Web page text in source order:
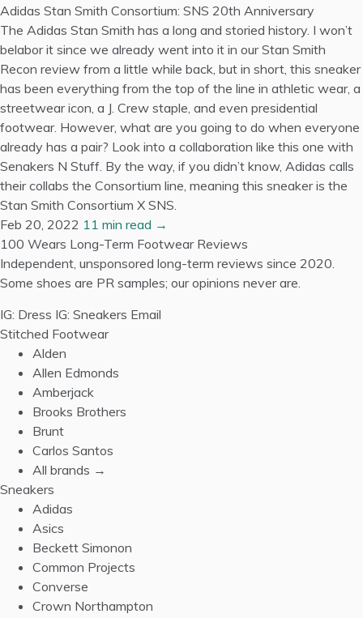
Adidas Stan Smith Consortium: SNS 20th Anniversary
The Adidas Stan Smith has a long and storied history. I won’t
belabor it since we already went into it in our Stan Smith
Recon review from a little while back, but in short, this sneaker
has been everything from the top of the line in athletic wear, a
streetwear icon, a J. Crew staple, and even presidential
footwear. However, what are you going to do when everyone
already has a pair? Look into a collaboration like this one with
Senakers N Stuff. By the way, if you didn’t know, Adidas calls
their collabs the Consortium line, meaning this sneaker is the
Stan Smith Consortium X SNS.
Feb 20, 2022 11 min read →
100 Wears Long-Term Footwear Reviews
Independent, unsponsored long-term reviews since 2020.
Some shoes are PR samples; our opinions never are.
IG: Dress IG: Sneakers Email
Stitched Footwear
Alden
Allen Edmonds
Amberjack
Brooks Brothers
Brunt
Carlos Santos
All brands →
Sneakers
Adidas
Asics
Beckett Simonon
Common Projects
Converse
Crown Northampton